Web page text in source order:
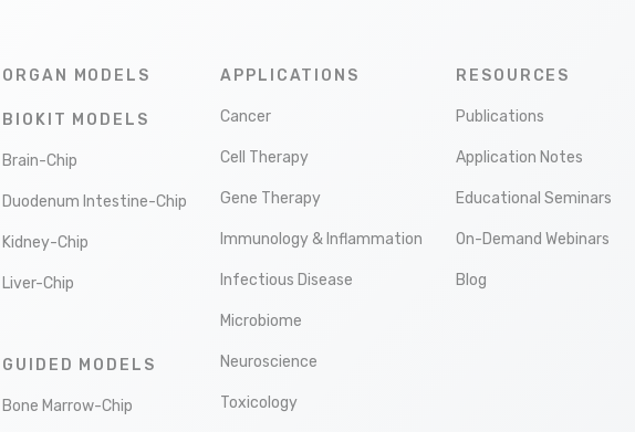
ORGAN MODELS
BIOKIT MODELS
Brain-Chip
Duodenum Intestine-Chip
Kidney-Chip
Liver-Chip
GUIDED MODELS
Bone Marrow-Chip
APPLICATIONS
Cancer
Cell Therapy
Gene Therapy
Immunology & Inflammation
Infectious Disease
Microbiome
Neuroscience
Toxicology
RESOURCES
Publications
Application Notes
Educational Seminars
On-Demand Webinars
Blog